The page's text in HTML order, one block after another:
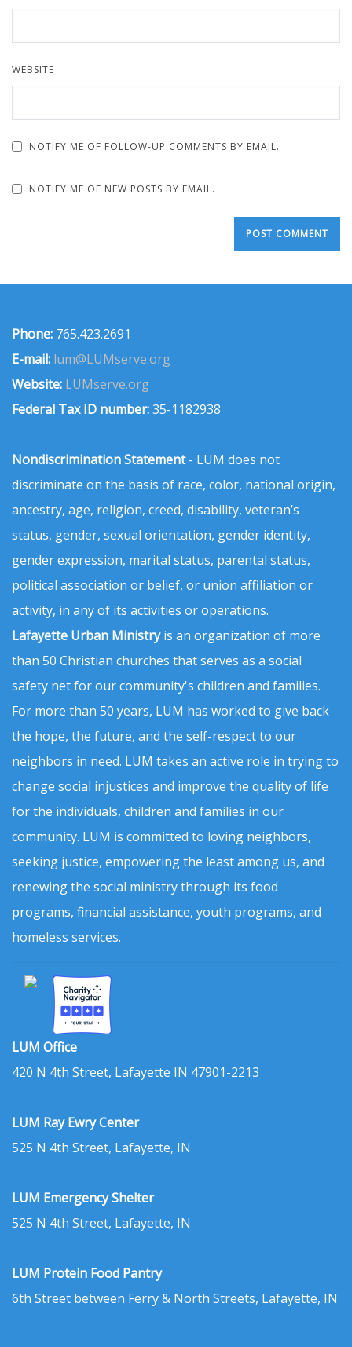
WEBSITE
NOTIFY ME OF FOLLOW-UP COMMENTS BY EMAIL.
NOTIFY ME OF NEW POSTS BY EMAIL.
Phone: 765.423.2691
E-mail: lum@LUMserve.org
Website: LUMserve.org
Federal Tax ID number:35-1182938
Nondiscrimination Statement- LUM does not
discriminate on the basis of race, color, national origin,
ancestry, age, religion, creed, disability, veteran’s
status, gender, sexual orientation, gender identity,
gender expression, marital status, parental status,
political association or belief, or union affiliation or
activity, in any of its activities or operations.
Lafayette Urban Ministryis an organization of more
than 50 Christian churches that serves as a social
safety net for our community's children and families.
For more than 50 years, LUM has worked to give back
the hope, the future, and the self-respect to our
neighbors in need. LUM takes an active role in trying to
change social injustices and improve the quality of life
for the individuals, children and families in our
community. LUM is committed to loving neighbors,
seeking justice, empowering the least among us, and
renewing the social ministry through its food
programs, financial assistance, youth programs, and
homeless services.
LUM Office
420 N 4th Street, Lafayette IN 47901-2213
LUM Ray Ewry Center
525 N 4th Street, Lafayette, IN
LUM Emergency Shelter
525 N 4th Street, Lafayette, IN
LUM Protein Food Pantry
6th Street between Ferry & North Streets, Lafayette, IN